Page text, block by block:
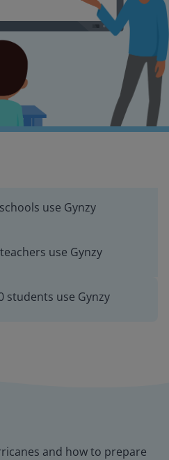
use Gynzy
use Gynzy
students use Gynzy
and how to prepare